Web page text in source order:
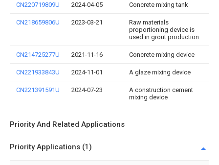
CN220719809U 2024-04-05 Concrete mixing tank
CN218659806U 2023-03-21
Raw materials
proportioning device is
used in grout production
CN214725277U 2021-11-16 Concrete mixing device
CN221933843U 2024-11-01 A glaze mixing device
CN221391591U 2024-07-23
A construction cement
mixing device
Priority And Related Applications
Priority Applications (1)